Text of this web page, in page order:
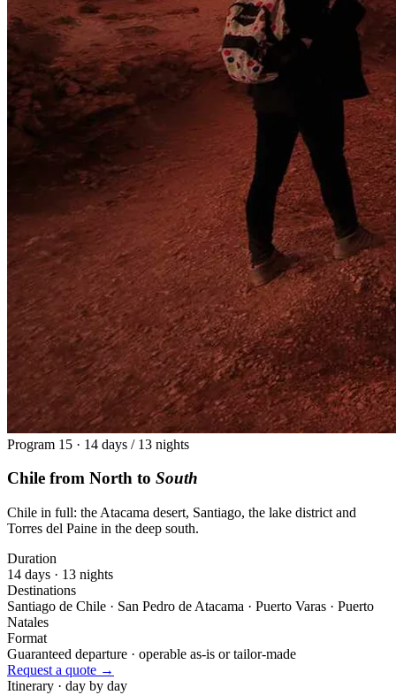
Program 15 · 14 days / 13 nights
Chile from North to South
Chile in full: the Atacama desert, Santiago, the lake district and
Torres del Paine in the deep south.
Duration
14 days · 13 nights
Destinations
Santiago de Chile · San Pedro de Atacama · Puerto Varas · Puerto
Natales
Format
Guaranteed departure · operable as-is or tailor-made
Request a quote →
Itinerary · day by day